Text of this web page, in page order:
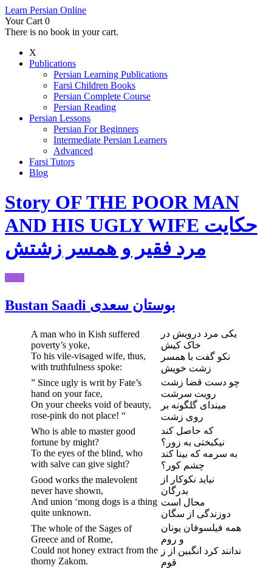
Learn Persian Online
Your Cart 0
There is no book in your cart.
X
Publications
Persian Learning Publications
Farsi Children Books
Persian Complete Course
Persian Reading
Persian Lessons
Persian For Beginners
Intermediate Persian Learners
Advanced
Farsi Tutors
Blog
Story OF THE POOR MAN
AND HIS UGLY WIFE حکایت
مرد فقیر و همسر زشتش
Bustan Saadi بوستان سعدی
A man who in Kish suffered
poverty’s yoke,
To his vile-visaged wife, thus,
with truthfulness spoke:
یکی مرد درویش در
خاک کیش
نکو گفت با همسر
زشت خویش
” Since ugly is writ by Fate’s
hand on your face,
On your cheeks void of beauty,
rose-pink do not place! “
چو دست قضا زشت
رویت سرشت
میندای گلگونه بر
روی زشت
Who is able to master good
fortune by might?
To the eyes of the blind, who
with salve can give sight?
که حاصل کند
نیکبختی به زور؟
به سرمه که بینا کند
چشم کور؟
Good works the malevolent
never have shown,
And union ‘mong dogs is a thing
quite unknown.
نیاید نکوکار از
بدرگان
محال است
دوزندگی از سگان
The whole of the Sages of
Greece and of Rome,
Could not honey extract from the
thorny Zakom.
همه فیلسوفان یونان
و روم
ندانند کرد انگبین از ز
قوم